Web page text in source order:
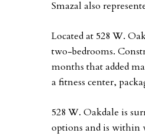
Smazal also
Located at 528 W.
two-bedrooms.
months that added
a fitness center,
528 W. Oakdale is
options and is within